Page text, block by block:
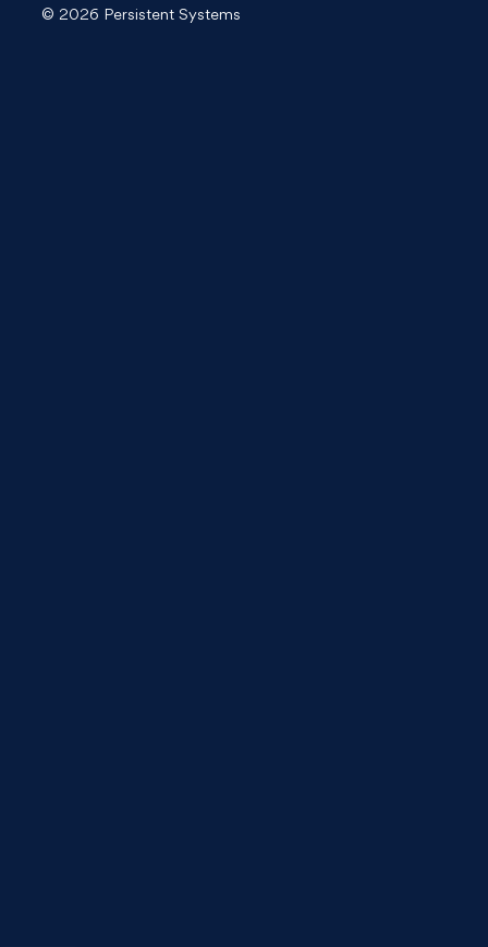
© 2026 Persistent Systems